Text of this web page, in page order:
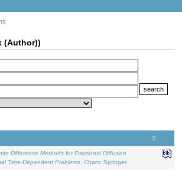
(Author))
Difference Methods for Fractional Diffusion
Time-Dependent Problems . Cham: Springer.